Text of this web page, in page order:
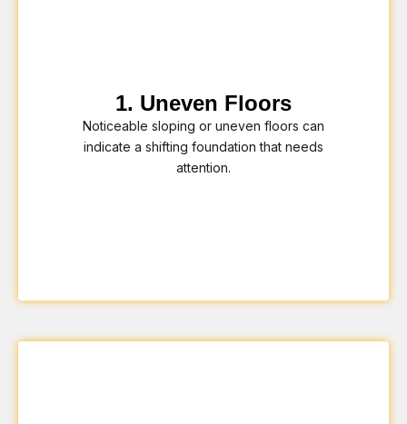
1. Uneven Floors
Noticeable sloping or uneven floors can
indicate a shifting foundation that needs
attention.